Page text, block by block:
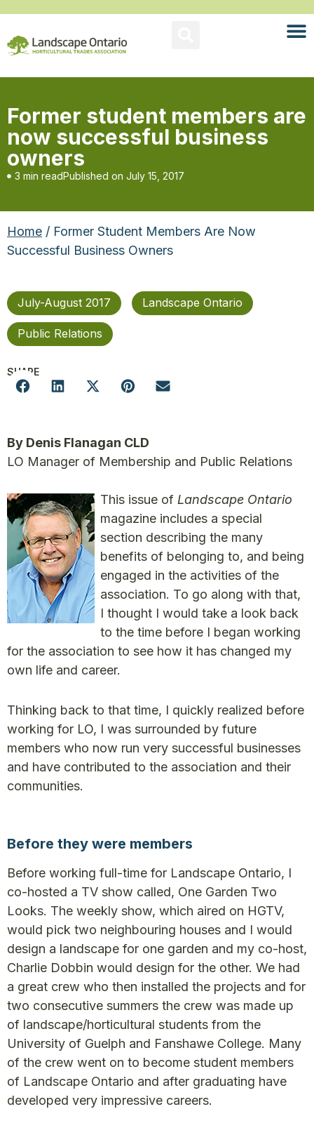
Former student members are
now successful business
owners
3 min readPublished on July 15, 2017
Home / Former Student Members Are Now
Successful Business Owners
July-August 2017 Landscape Ontario
Public Relations
SHARE
By Denis Flanagan CLD
LO Manager of Membership and Public Relations
This issue of Landscape Ontario
magazine includes a special
section describing the many
benefits of belonging to, and being
engaged in the activities of the
association. To go along with that,
I thought I would take a look back
to the time before I began working
for the association to see how it has changed my
own life and career.
Thinking back to that time, I quickly realized before
working for LO, I was surrounded by future
members who now run very successful businesses
and have contributed to the association and their
communities.
Before they were members
Before working full-time for Landscape Ontario, I
co-hosted a TV show called, One Garden Two
Looks. The weekly show, which aired on HGTV,
would pick two neighbouring houses and I would
design a landscape for one garden and my co-host,
Charlie Dobbin would design for the other. We had
a great crew who then installed the projects and for
two consecutive summers the crew was made up
of landscape/horticultural students from the
University of Guelph and Fanshawe College. Many
of the crew went on to become student members
of Landscape Ontario and after graduating have
developed very impressive careers.